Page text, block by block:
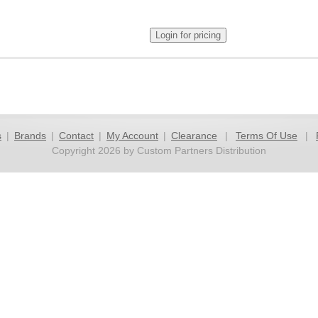
| Brands | Contact | My Account | Clearance | Terms Of Use |
Copyright 2026 by Custom Partners Distribution